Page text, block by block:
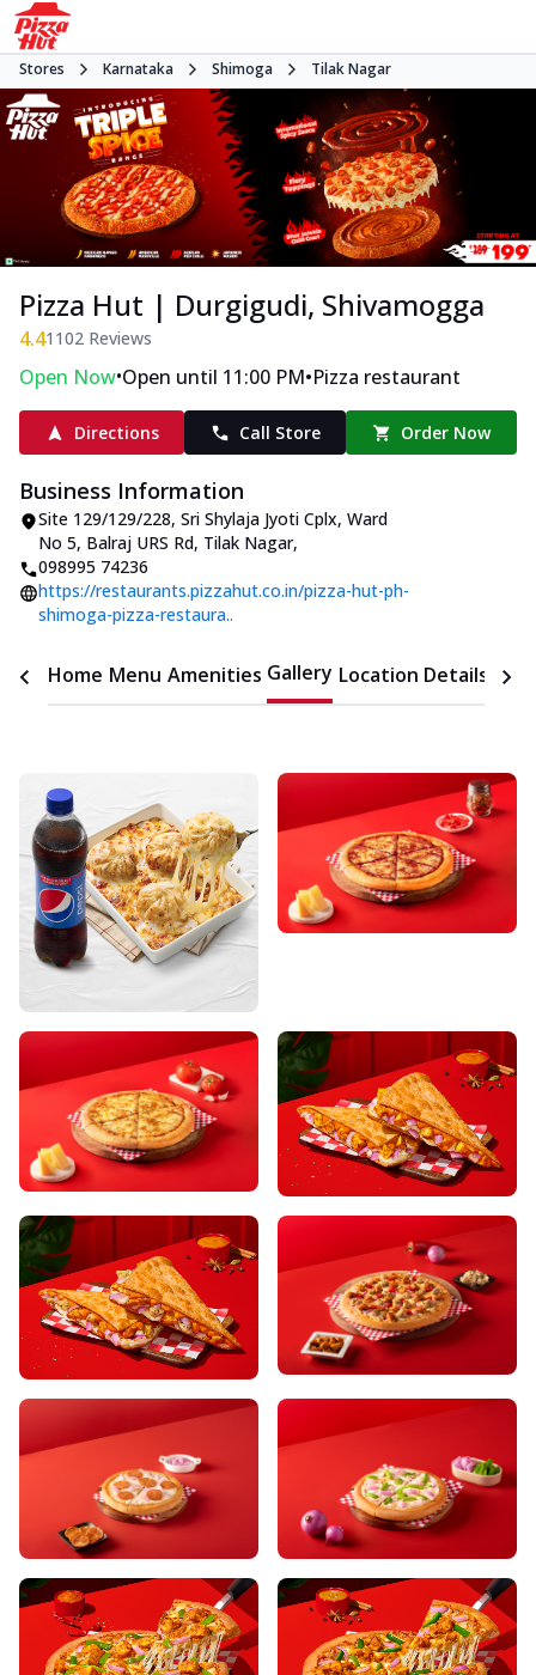
Stores Karnataka Shimoga Tilak Nagar
Pizza Hut | Durgigudi, Shivamogga
4.41102 Reviews
Open Now•Open until 11:00 PM•Pizza restaurant
Directions Call Store Order Now
Business Information
Site 129/129/228, Sri Shylaja Jyoti Cplx, Ward
No 5, Balraj URS Rd, Tilak Nagar,
098995 74236
https://restaurants.pizzahut.co.in/pizza-hut-ph-
shimoga-pizza-restaura..
Home Menu Amenities Gallery Location Details